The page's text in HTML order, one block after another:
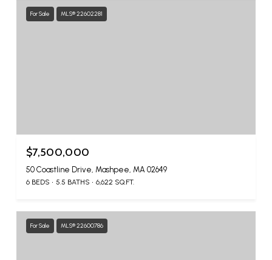
For Sale MLS® 22602281
$7,500,000
50 Coastline Drive, Mashpee, MA 02649
6 BEDS 5.5 BATHS 6,622 SQ.FT.
For Sale MLS® 22600786